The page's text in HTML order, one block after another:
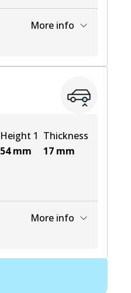
More info
View part
Height 1
54 mm
Thickness
17 mm
More info